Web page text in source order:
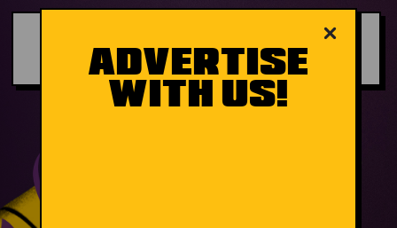
×
ADVERTISE
WITH US!